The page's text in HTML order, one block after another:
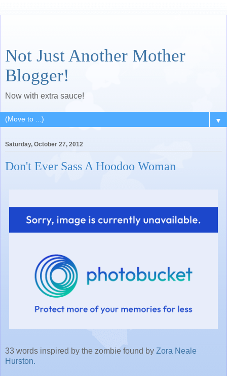
Not Just Another Mother
Blogger!
Now with extra sauce!
▼
Saturday, October 27, 2012
Don't Ever Sass A Hoodoo Woman
33 words inspired by the zombie found by Zora Neale
Hurston.